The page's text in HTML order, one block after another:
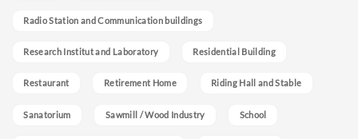
Radio Station and Communication buildings
Research Institut and Laboratory Residential Building
Restaurant Retirement Home Riding Hall and Stable
Sanatorium Sawmill / Wood Industry School